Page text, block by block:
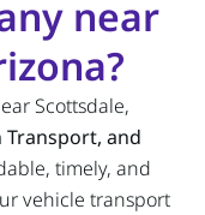
near
Scottsdale,
Transport, and
timely, and
vehicle transport